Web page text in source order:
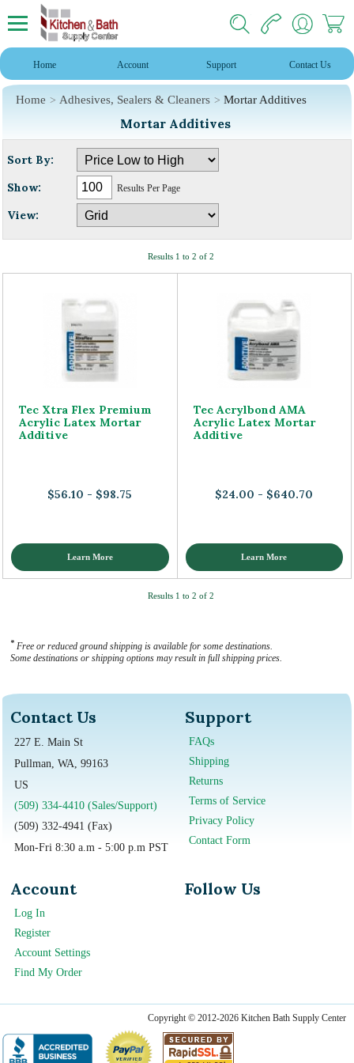
Home Account Support Contact Us
Home Adhesives, Sealers & Cleaners Mortar Additives
Mortar Additives
Sort By:
Show:
Results Per Page
View:
Results 1 to 2 of 2
Tec Xtra Flex Premium
Acrylic Latex Mortar
Additive
$56.10 - $98.75
Learn More
Tec Acrylbond AMA
Acrylic Latex Mortar
Additive
$24.00 - $640.70
Learn More
Results 1 to 2 of 2
* Free or reduced ground shipping is available for some destinations.
Some destinations or shipping options may result in full shipping prices.
Contact Us
227 E. Main St
Pullman, WA, 99163
US
(509) 334-4410 (Sales/Support)
(509) 332-4941 (Fax)
Mon-Fri 8:30 a.m - 5:00 p.m PST
Support
FAQs
Shipping
Returns
Terms of Service
Privacy Policy
Contact Form
Account
Log In
Register
Account Settings
Find My Order
Follow Us
Copyright © 2012-2026 Kitchen Bath Supply Center